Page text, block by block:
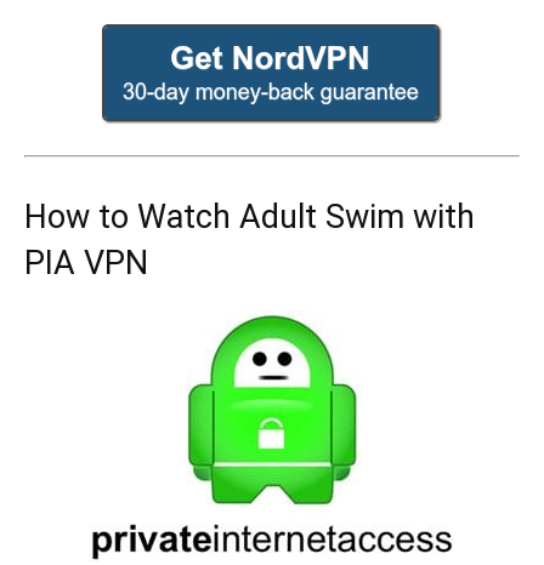
How to Watch Adult Swim with
PIA VPN